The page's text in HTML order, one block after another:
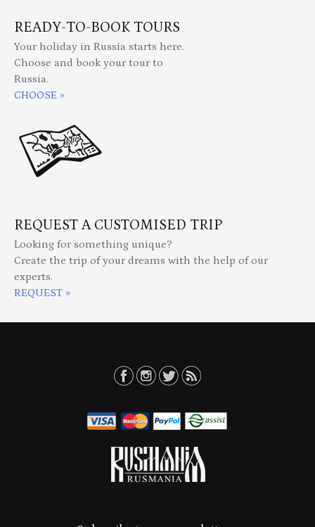
READY-TO-BOOK TOURS
Your holiday in Russia starts here.
Choose and book your tour to
Russia.
CHOOSE »
REQUEST A CUSTOMISED TRIP
Looking for something unique?
Create the trip of your dreams with the help of our
experts.
REQUEST »